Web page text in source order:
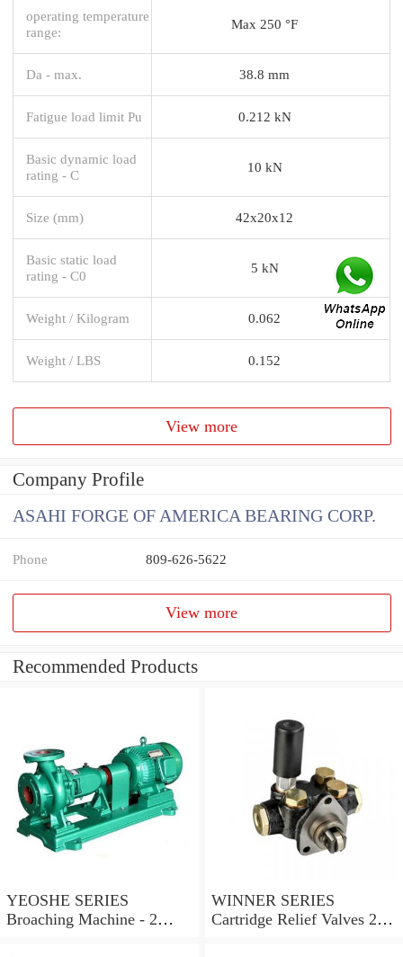
operating temperature
range:
Max 250 °F
Da - max. 38.8 mm
Fatigue load limit Pu 0.212 kN
Basic dynamic load
rating - C
10 kN
Size (mm) 42x20x12
Basic static load
rating - C0
5 kN
Weight / Kilogram 0.062
Weight / LBS 0.152
View more
Company Profile
ASAHI FORGE OF AMERICA BEARING CORP.
Phone 809-626-5622
View more
Recommended Products
YEOSHE SERIES
Broaching Machine - 2
WINNER SERIES
Cartridge Relief Valves 2